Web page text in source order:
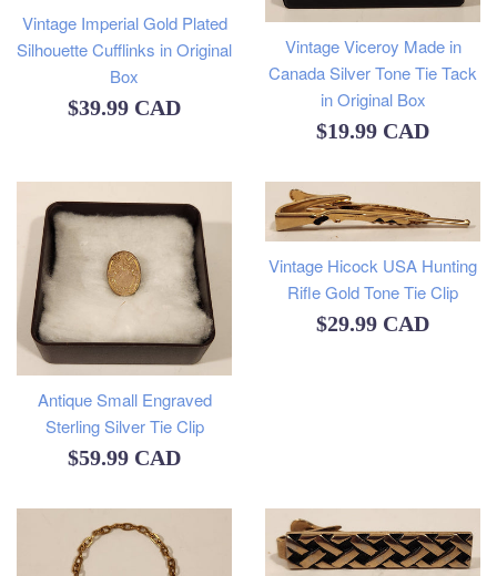
Vintage Imperial Gold Plated
Silhouette Cufflinks in Original
Box
Regular
$39.99 CAD
Vintage Viceroy Made in
Canada Silver Tone Tie Tack
in Original Box
Regular
$19.99 CAD
Antique Small Engraved
Sterling Silver Tie Clip
Regular
$59.99 CAD
Vintage Hicock USA Hunting
Rifle Gold Tone Tie Clip
Regular
$29.99 CAD